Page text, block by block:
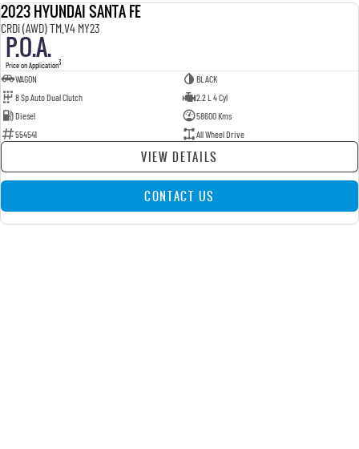
2023 HYUNDAI SANTA FE
CRDi (AWD) TM.V4 MY23
P.O.A.
Price on Application3
WAGON
BLACK
8 Sp Auto Dual Clutch
2.2 L 4 Cyl
Diesel
58600 Kms
554541
All Wheel Drive
VIEW DETAILS
CONTACT US